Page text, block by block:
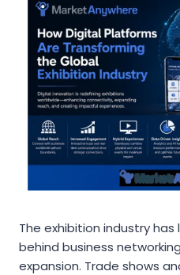
The exhibition industry
behind business
expansion. Trade shows